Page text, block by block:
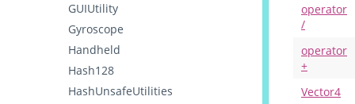
GUIUtility
Gyroscope
Handheld
Hash128
HashUnsafeUtilities
operator
/
operator
+
Vector4